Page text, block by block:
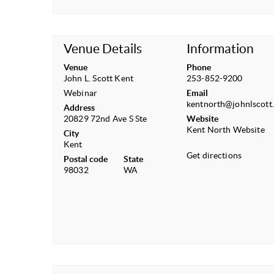
Venue Details
Venue
John L. Scott Kent
Webinar
Address
20829 72nd Ave S Ste
City
Kent
Postal code
98032
State
WA
Information
Phone
253-852-9200
Email
Website
Kent North Website
Get directions